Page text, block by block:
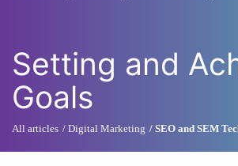
Setting and
Goals
All articles Digital Marketing SEO and SEM